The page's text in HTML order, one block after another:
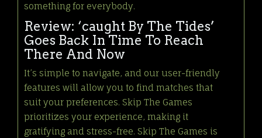
something for everybody.
Review: ‘caught By The Tides’
Goes Back In Time To Reach
There And Now
It’s simple to navigate, and our user-friendly
features will allow you to find matches that
suit your preferences. Skip The Games
prioritizes your experience, making it
gratifying and stress-free. Skip The Games is